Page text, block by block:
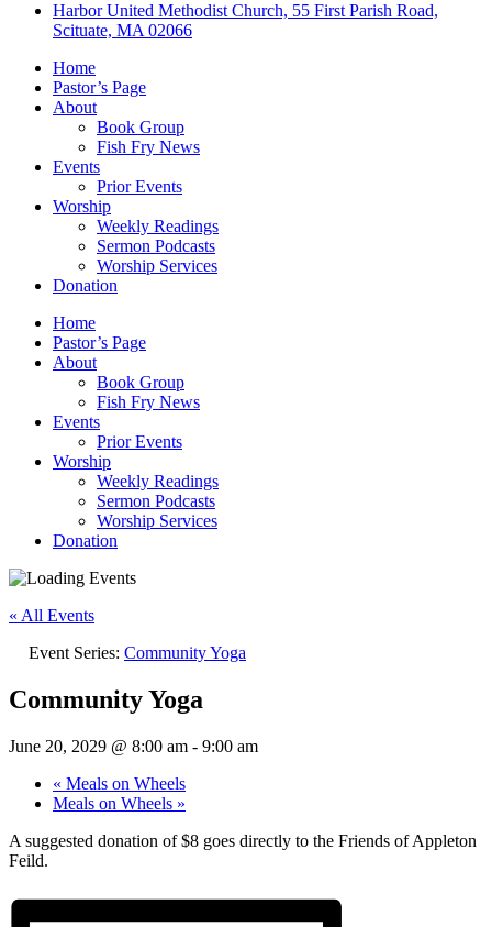
Harbor United Methodist Church, 55 First Parish Road,
Scituate, MA 02066
Home
Pastor’s Page
About
Book Group
Fish Fry News
Events
Prior Events
Worship
Weekly Readings
Sermon Podcasts
Worship Services
Donation
Home
Pastor’s Page
About
Book Group
Fish Fry News
Events
Prior Events
Worship
Weekly Readings
Sermon Podcasts
Worship Services
Donation
« All Events
Event Series: Community Yoga
Community Yoga
June 20, 2029 @ 8:00 am - 9:00 am
« Meals on Wheels
Meals on Wheels »
A suggested donation of $8 goes directly to the Friends of Appleton
Feild.